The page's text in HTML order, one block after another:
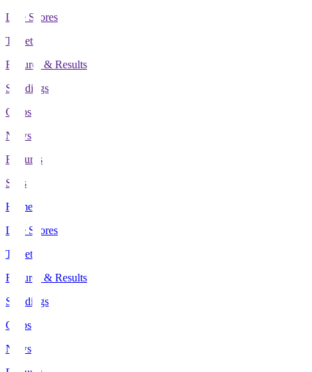
Live Scores
Tickets
Fixtures & Results
Standings
Clubs
News
Features
Stats
Home
Live Scores
Tickets
Fixtures & Results
Standings
Clubs
News